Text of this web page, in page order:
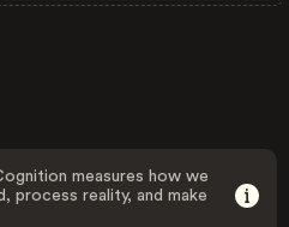
measures how we
process reality, and make